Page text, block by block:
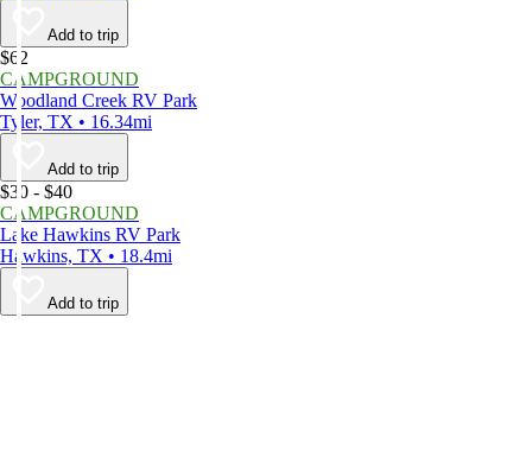
Add to trip
$62
CAMPGROUND
Woodland Creek RV Park
Tyler, TX • 16.34mi
Add to trip
$30 - $40
CAMPGROUND
Lake Hawkins RV Park
Hawkins, TX • 18.4mi
Add to trip